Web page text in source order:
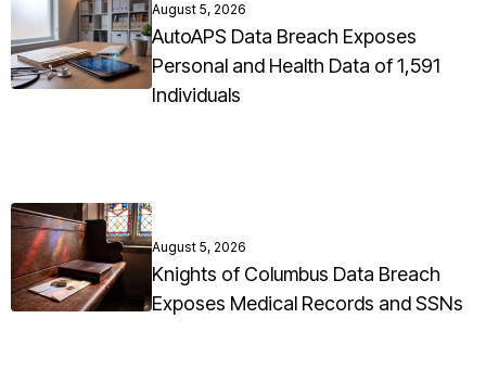
August 5, 2026
AutoAPS Data Breach Exposes
Personal and Health Data of 1,591
Individuals
August 5, 2026
Knights of Columbus Data Breach
Exposes Medical Records and SSNs